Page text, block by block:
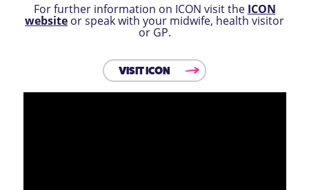
For further information on ICON visit the ICON
website or speak with your midwife, health visitor
or GP.
VISIT ICON